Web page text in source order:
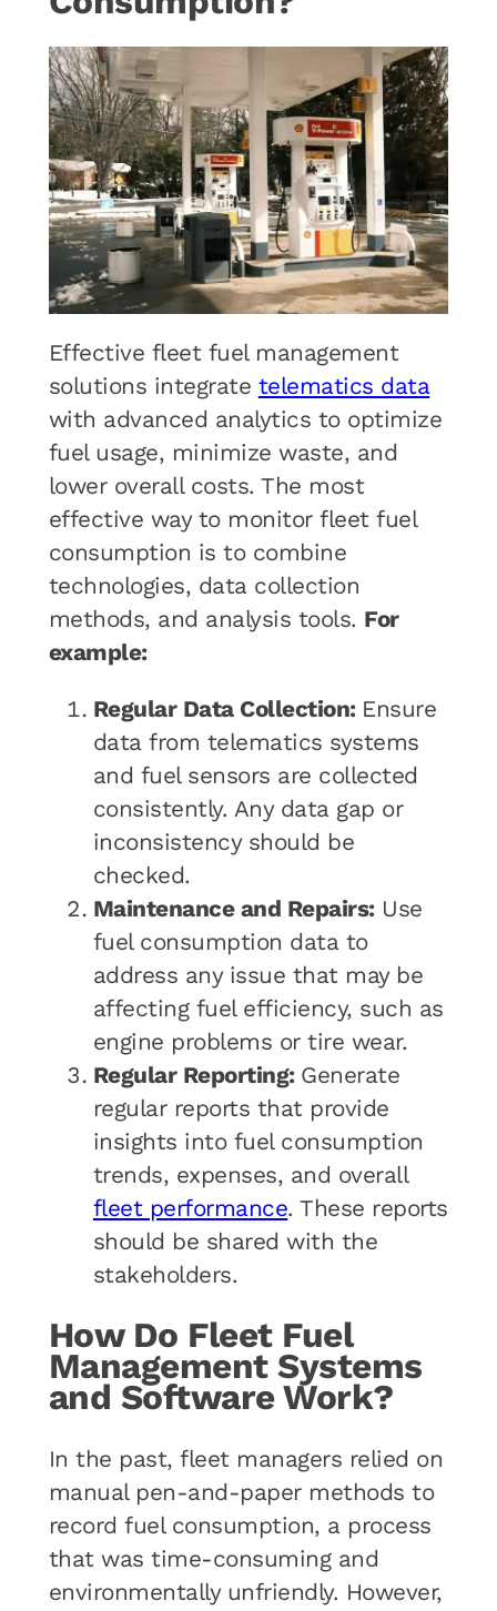
Effective fleet fuel management
solutions integrate telematics data
with advanced analytics to optimize
fuel usage, minimize waste, and
lower overall costs. The most
effective way to monitor fleet fuel
consumption is to combine
technologies, data collection
methods, and analysis tools. For
example:
Regular Data Collection: Ensure
data from telematics systems
and fuel sensors are collected
consistently. Any data gap or
inconsistency should be
checked.
Maintenance and Repairs:Use
fuel consumption data to
address any issue that may be
affecting fuel efficiency, such as
engine problems or tire wear.
Regular Reporting: Generate
regular reports that provide
insights into fuel consumption
trends, expenses, and overall
fleet performance. These reports
should be shared with the
stakeholders.
How Do Fleet Fuel
Management Systems
and Software Work?
In the past, fleet managers relied on
manual pen-and-paper methods to
record fuel consumption, a process
that was time-consuming and
environmentally unfriendly. However,